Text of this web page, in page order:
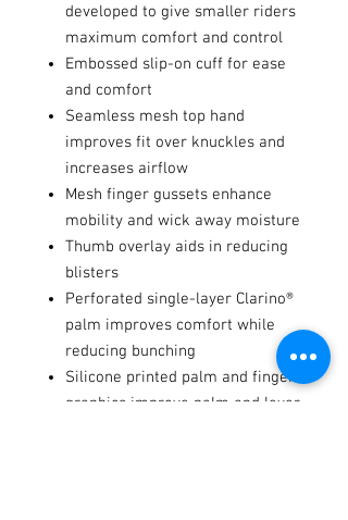
developed to give smaller riders
maximum comfort and control
Embossed slip-on cuff for ease
and comfort
Seamless mesh top hand
improves fit over knuckles and
increases airflow
Mesh finger gussets enhance
mobility and wick away moisture
Thumb overlay aids in reducing
blisters
Perforated single-layer Clarino®
palm improves comfort while
reducing bunching
Silicone printed palm and finger
graphics improve palm and lever